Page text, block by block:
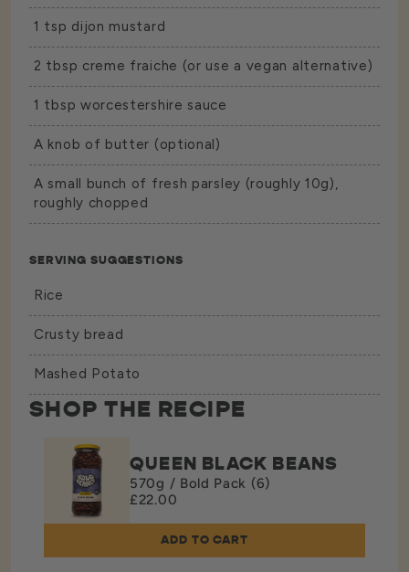
1 tsp dijon mustard
2 tbsp creme fraiche (or use a vegan alternative)
1 tbsp worcestershire sauce
A knob of butter (optional)
A small bunch of fresh parsley (roughly 10g),
roughly chopped
SERVING SUGGESTIONS
Rice
Crusty bread
Mashed Potato
SHOP THE RECIPE
QUEEN BLACK BEANS
570g / Bold Pack (6)
£22.00
ADD TO CART